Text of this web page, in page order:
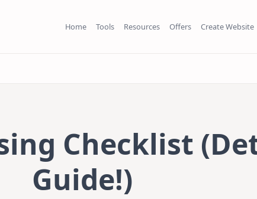
Home Tools Resources Offers Create Website
Checklist
Guide!)